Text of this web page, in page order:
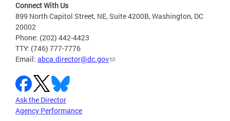
Connect With Us
899 North Capitol Street, NE, Suite 4200B, Washington, DC
20002
Phone: (202) 442-4423
TTY: (746) 777-7776
Email: abca.director@dc.gov
Ask the Director
Agency Performance